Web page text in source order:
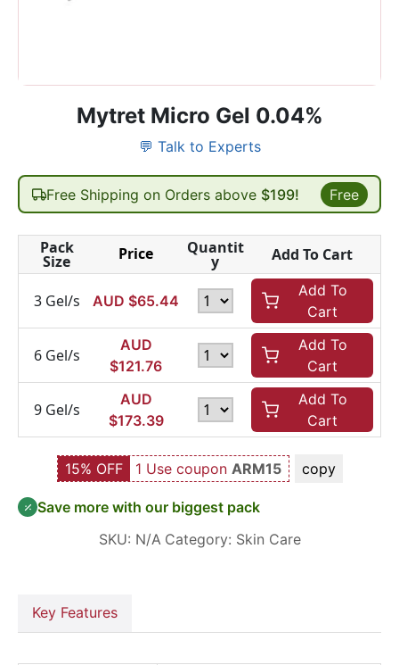
Mytret Micro Gel 0.04%
💬 Talk to Experts
Free Shipping on Orders above $199! Free
Pack
Size Price Quantit
y Add To Cart
3 Gel/s AUD $65.44
Add To
Cart
6 Gel/s
AUD
$121.76
Add To
Cart
9 Gel/s
AUD
$173.39
Add To
Cart
15% OFF 1 Use coupon ARM15 copy
Save more with our biggest pack
SKU: N/A Category: Skin Care
Key Features